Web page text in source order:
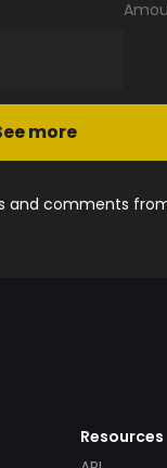
more
and comments
Resources